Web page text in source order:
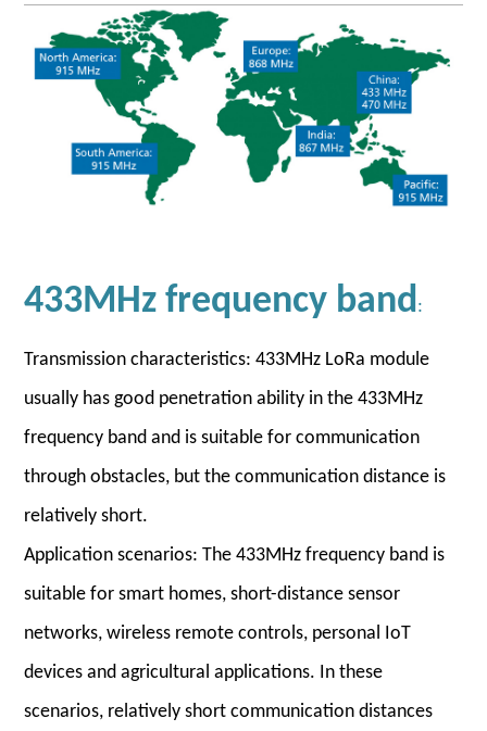
433MHz frequency band:
Transmission characteristics: 433MHz LoRa module
usually has good penetration ability in the 433MHz
frequency band and is suitable for communication
through obstacles, but the communication distance is
relatively short.
Application scenarios: The 433MHz frequency band is
suitable for smart homes, short-distance sensor
networks, wireless remote controls, personal IoT
devices and agricultural applications. In these
scenarios, relatively short communication distances